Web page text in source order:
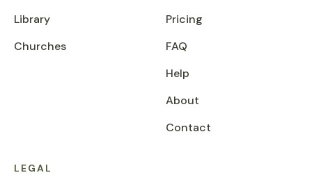
Library
Churches
Pricing
FAQ
Help
About
Contact
LEGAL